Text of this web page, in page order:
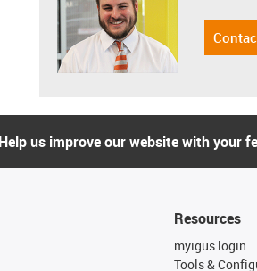
us improve our website with your
Resources
myigus login
Tools &